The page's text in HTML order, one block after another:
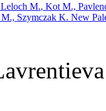
Leloch M., Kot M.,
Szymczak K. New